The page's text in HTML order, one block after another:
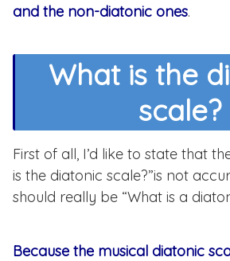
and the non-diatonic ones.
What is the
scale?
First of all, I’d like to state that
is the diatonic scale?”is not
should really be “What is a
Because the musical diatonic